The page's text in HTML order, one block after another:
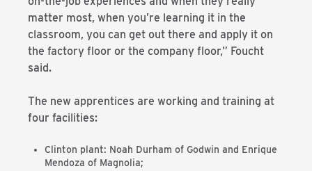
matter most, when you’re learning it in the
classroom, you can get out there and apply it on
the factory floor or the company floor,” Foucht
said.
The new apprentices are working and training at
four facilities:
Clinton plant: Noah Durham of Godwin and Enrique
Mendoza of Magnolia;